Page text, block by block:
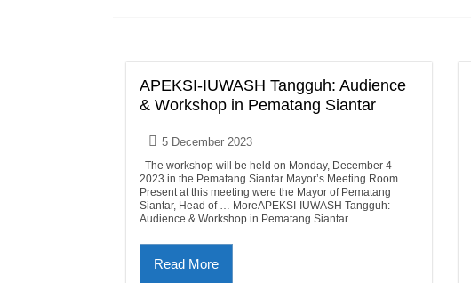
APEKSI-IUWASH Tangguh: Audience
& Workshop in Pematang Siantar
5 December 2023
The workshop will be held on Monday, December 4
2023 in the Pematang Siantar Mayor’s Meeting Room.
Present at this meeting were the Mayor of Pematang
Siantar, Head of … MoreAPEKSI-IUWASH Tangguh:
Audience & Workshop in Pematang Siantar...
Read More